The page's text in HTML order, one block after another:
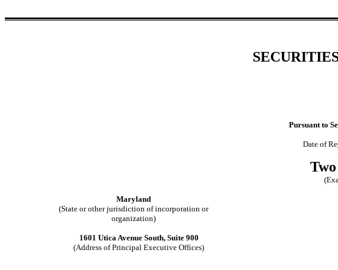
Pursuant to
Date of
Maryland
(State or other jurisdiction of incorporation or
organization)
1601 Utica Avenue South, Suite 900
(Address of Principal Executive Offices)